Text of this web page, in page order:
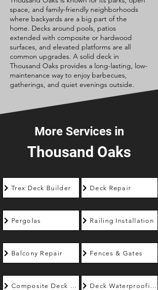
space, and family-friendly neighborhoods
where backyards are a big part of the
home. Decks around pools, patios
extended with composite or hardwood
surfaces, and elevated platforms are all
common upgrades. A solid deck in
Thousand Oaks provides a long-lasting, low-
maintenance way to enjoy barbecues,
gatherings, and quiet evenings outside.
More Services in
Thousand Oaks
Trex Deck Builder
Pergolas
Balcony Repair
Composite Deck Builder
Deck Repair
Railing Installation
Fences & Gates
Deck Waterproofing